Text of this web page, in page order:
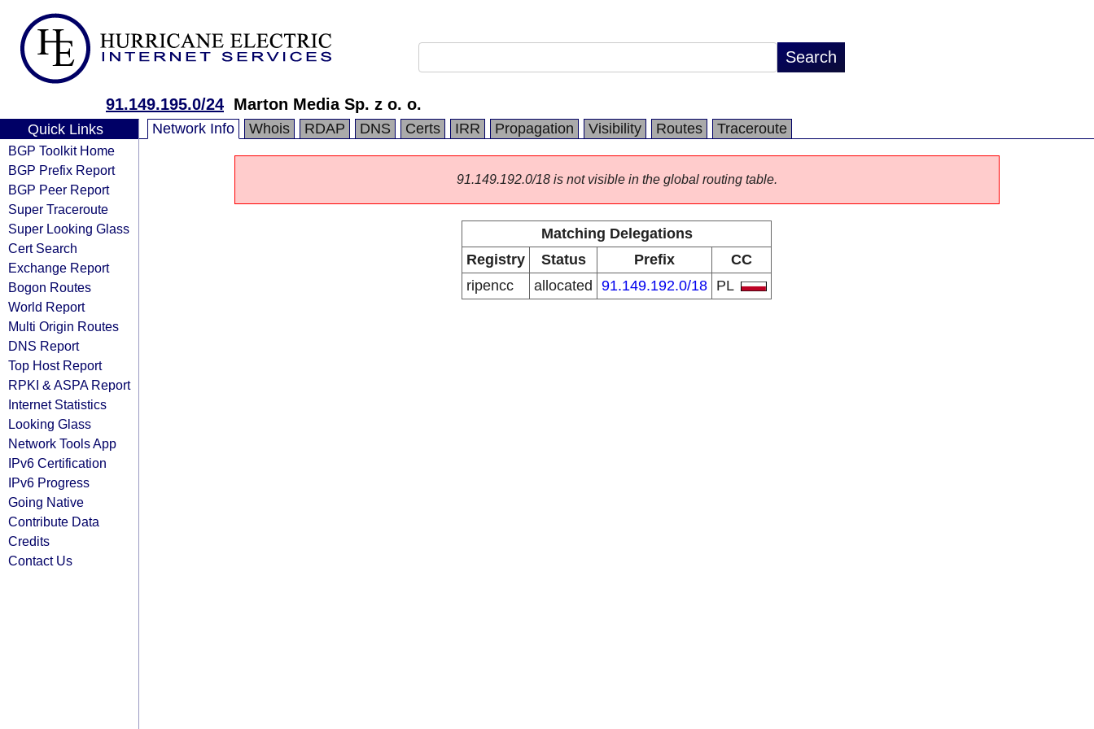
91.149.195.0/24 Marton Media Sp. z o. o.
Quick Links
BGP Toolkit Home
BGP Prefix Report
BGP Peer Report
Super Traceroute
Super Looking Glass
Cert Search
Exchange Report
Bogon Routes
World Report
Multi Origin Routes
DNS Report
Top Host Report
RPKI & ASPA Report
Internet Statistics
Looking Glass
Network Tools App
IPv6 Certification
IPv6 Progress
Going Native
Contribute Data
Credits
Contact Us
Network Info Whois RDAP DNS Certs IRR Propagation Visibility Routes Traceroute
91.149.192.0/18 is not visible in the global routing table.
Matching Delegations
Registry
Status Prefix
CC
ripencc
allocated 91.149.192.0/18 PL